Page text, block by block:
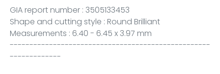
GIA report number : 3505133453
Shape and cutting style : Round Brilliant
Measurements : 6.40 - 6.45 x 3.97 mm
---------------------------------------------------
-------------